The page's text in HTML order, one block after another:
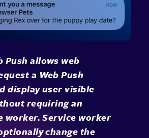
Push allows web
a Web Push
display user visible
requiring an
worker. Service worker
change the